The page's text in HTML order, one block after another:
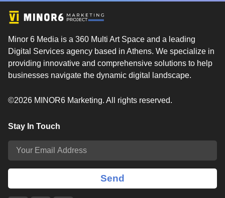
Minor 6 Media is a 360 Multi Art Space and a leading
Digital Services agency based in Athens. We specialize in
providing innovative and comprehensive solutions to help
businesses navigate the dynamic digital landscape.
©2026 MINOR6 Marketing. All rights reserved.
Stay In Touch
Send